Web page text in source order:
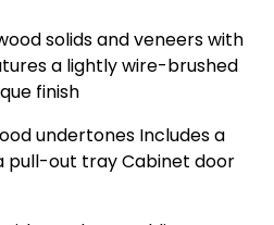
solids and veneers with
a lightly wire-brushed
finish
undertones Includes a
pull-out tray Cabinet door